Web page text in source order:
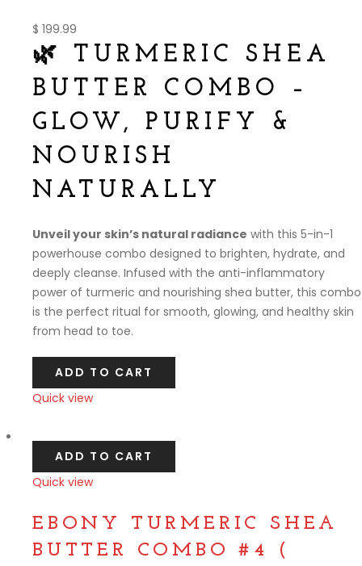
$ 199.99
🌿 TURMERIC SHEA
BUTTER COMBO –
GLOW, PURIFY &
NOURISH
NATURALLY
Unveil your skin’s natural radiance with this 5-in-1
powerhouse combo designed to brighten, hydrate, and
deeply cleanse. Infused with the anti-inflammatory
power of turmeric and nourishing shea butter, this combo
is the perfect ritual for smooth, glowing, and healthy skin
from head to toe.
ADD TO CART
Quick view
ADD TO CART
Quick view
EBONY TURMERIC SHEA
BUTTER COMBO #4 (